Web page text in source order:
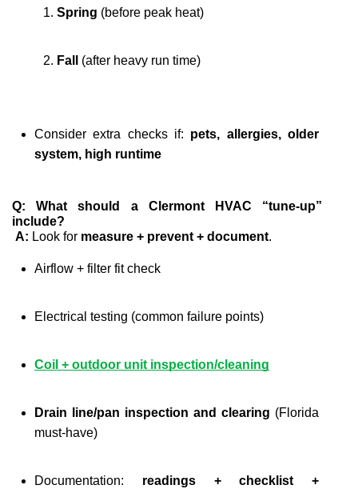
Spring (before peak heat)
Fall (after heavy run time)
Consider extra checks if: pets, allergies, older
system, high runtime
Q: What should a Clermont HVAC “tune-up”
include?
A: Look for measure + prevent + document.
Airflow + filter fit check
Electrical testing (common failure points)
Coil + outdoor unit inspection/cleaning
Drain line/pan inspection and clearing (Florida
must-have)
Documentation: readings + checklist +